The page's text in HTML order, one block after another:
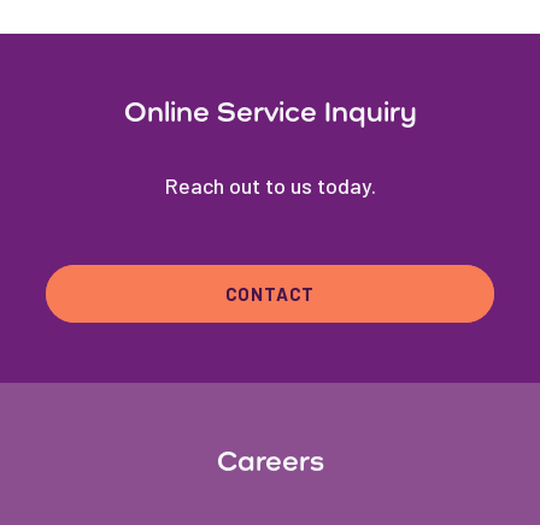
Online Service Inquiry
Reach out to us today.
CONTACT
Careers